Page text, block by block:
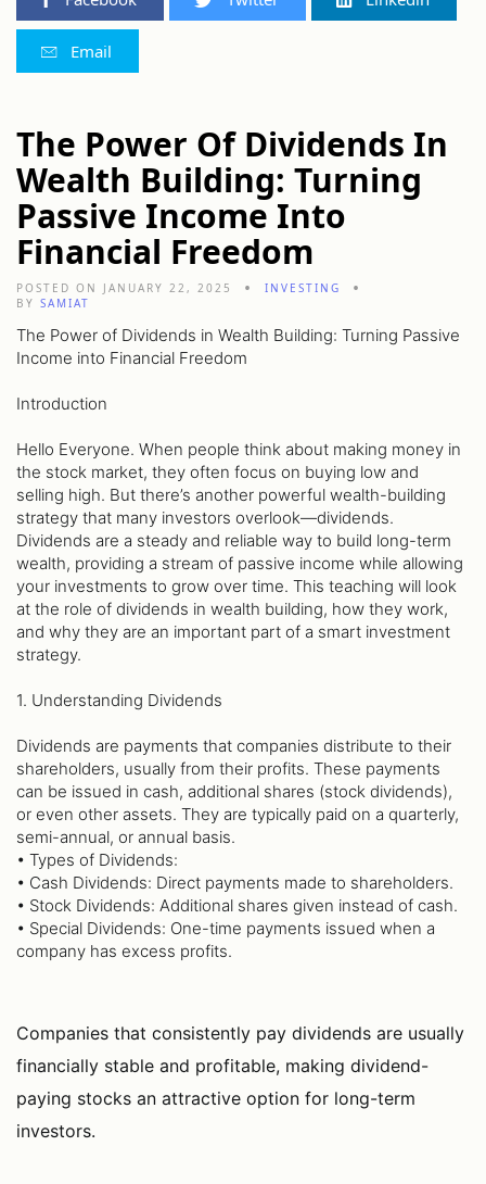
Email
The Power Of Dividends In
Wealth Building: Turning
Passive Income Into
Financial Freedom
POSTED ON JANUARY 22, 2025
INVESTING
BY SAMIAT
The Power of Dividends in Wealth Building: Turning Passive
Income into Financial Freedom
Introduction
Hello Everyone. When people think about making money in
the stock market, they often focus on buying low and
selling high. But there’s another powerful wealth-building
strategy that many investors overlook—dividends.
Dividends are a steady and reliable way to build long-term
wealth, providing a stream of passive income while allowing
your investments to grow over time. This teaching will look
at the role of dividends in wealth building, how they work,
and why they are an important part of a smart investment
strategy.
1. Understanding Dividends
Dividends are payments that companies distribute to their
shareholders, usually from their profits. These payments
can be issued in cash, additional shares (stock dividends),
or even other assets. They are typically paid on a quarterly,
semi-annual, or annual basis.
• Types of Dividends:
• Cash Dividends: Direct payments made to shareholders.
• Stock Dividends: Additional shares given instead of cash.
• Special Dividends: One-time payments issued when a
company has excess profits.
Companies that consistently pay dividends are usually
financially stable and profitable, making dividend-
paying stocks an attractive option for long-term
investors.